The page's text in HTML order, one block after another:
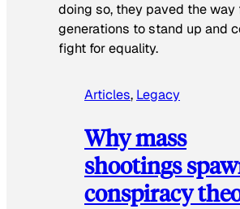
doing so, they paved the way
generations to stand up and
fight for equality.
Articles, Legacy
Why mass
shootings
conspiracy